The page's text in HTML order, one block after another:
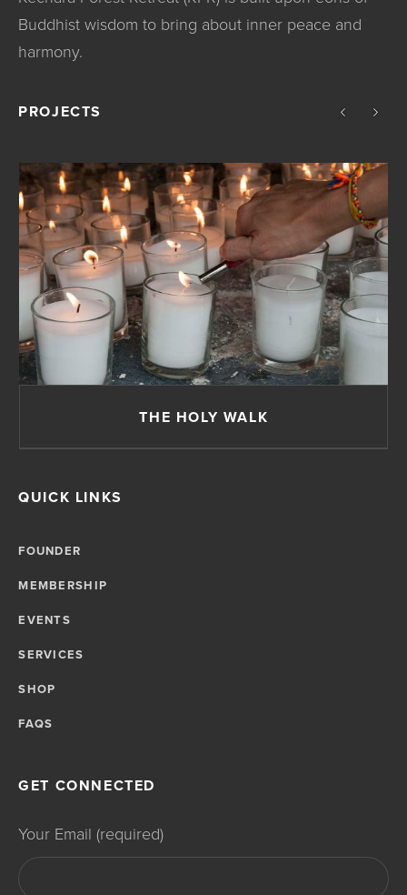
Buddhist wisdom to bring about inner peace and
harmony.
PROJECTS
THE HOLY WALK
QUICK LINKS
FOUNDER
MEMBERSHIP
EVENTS
SERVICES
SHOP
FAQS
GET CONNECTED
Your Email (required)